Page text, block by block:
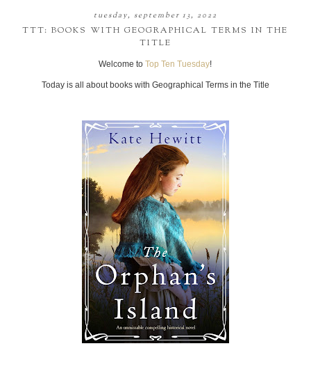
tuesday, september 13, 2022
TTT: BOOKS WITH GEOGRAPHICAL TERMS IN THE
TITLE
Welcome toTop Ten Tuesday!
Today is all about books with Geographical Terms in the Title